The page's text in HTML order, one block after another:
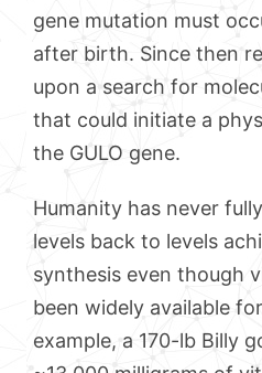
gene mutation must
after birth. Since then
upon a search for
that could initiate a
the GULO gene.
Humanity has never
levels back to levels
synthesis even though
been widely available
example, a 170-lb Billy